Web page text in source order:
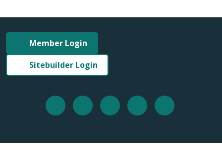
Member Login
Sitebuilder Login